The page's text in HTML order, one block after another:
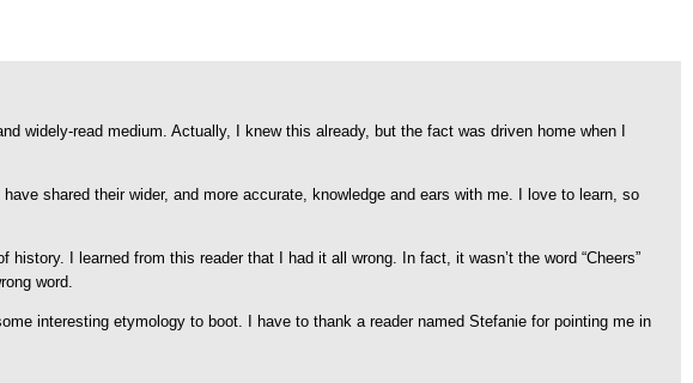
widely-read medium. Actually, I knew this already, but the fact was driven home when I
shared their wider, and more accurate, knowledge and ears with me. I love to learn, so
I learned from this reader that I had it all wrong. In fact, it wasn’t the word “Cheers”
word.
interesting etymology to boot. I have to thank a reader named Stefanie for pointing me in